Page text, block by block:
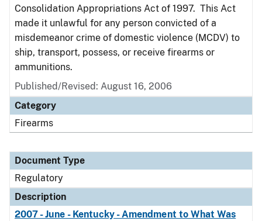
Consolidation Appropriations Act of 1997. This Act
made it unlawful for any person convicted of a
misdemeanor crime of domestic violence (MCDV) to
ship, transport, possess, or receive firearms or
ammunitions.
Published/Revised: August 16, 2006
Category
Firearms
Document Type
Regulatory
Description
2007 - June - Kentucky - Amendment to What Was